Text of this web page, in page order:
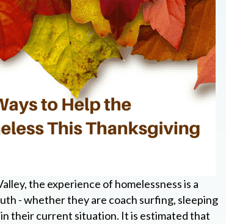
the experience of homelessness is a
- whether they are coach surfing, sleeping
their current situation. It is estimated that